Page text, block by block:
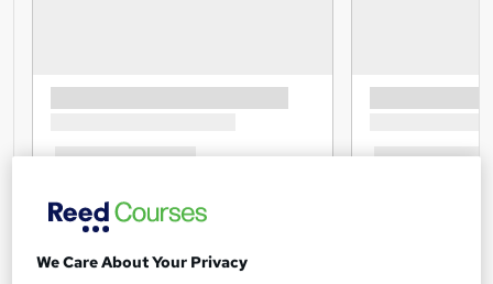
We Care About Your Privacy